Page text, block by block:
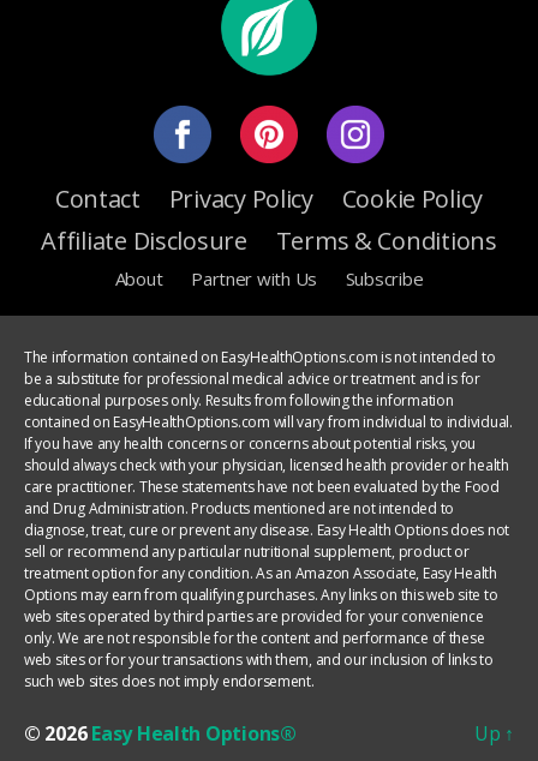
Contact Privacy Policy
Cookie Policy
Affiliate Disclosure
Terms & Conditions
About Partner with Us Subscribe
The information contained on EasyHealthOptions.com is not intended to
be a substitute for professional medical advice or treatment and is for
educational purposes only. Results from following the information
contained on EasyHealthOptions.com will vary from individual to individual.
If you have any health concerns or concerns about potential risks, you
should always check with your physician, licensed health provider or health
care practitioner. These statements have not been evaluated by the Food
and Drug Administration. Products mentioned are not intended to
diagnose, treat, cure or prevent any disease. Easy Health Options does not
sell or recommend any particular nutritional supplement, product or
treatment option for any condition. As an Amazon Associate, Easy Health
Options may earn from qualifying purchases. Any links on this web site to
web sites operated by third parties are provided for your convenience
only. We are not responsible for the content and performance of these
web sites or for your transactions with them, and our inclusion of links to
such web sites does not imply endorsement.
© 2026Easy Health Options® Up ↑